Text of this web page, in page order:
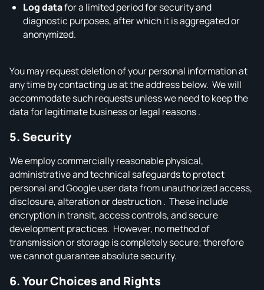
Log datafor a limited period for security and
diagnostic purposes, after which it is aggregated or
anonymized.
You may request deletion of your personal information at
any time by contacting us at the address below. We will
accommodate such requests unless we need to keep the
data for legitimate business or legal reasons .
5. Security
We employ commercially reasonable physical,
administrative and technical safeguards to protect
personal and Google user data from unauthorized access,
disclosure, alteration or destruction . These include
encryption in transit, access controls, and secure
development practices. However, no method of
transmission or storage is completely secure; therefore
we cannot guarantee absolute security.
6. Your Choices and Rights